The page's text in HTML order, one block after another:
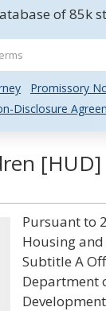
of
Promissory
Disclosure
Pursuant to
Housing
Subtitle A
Department